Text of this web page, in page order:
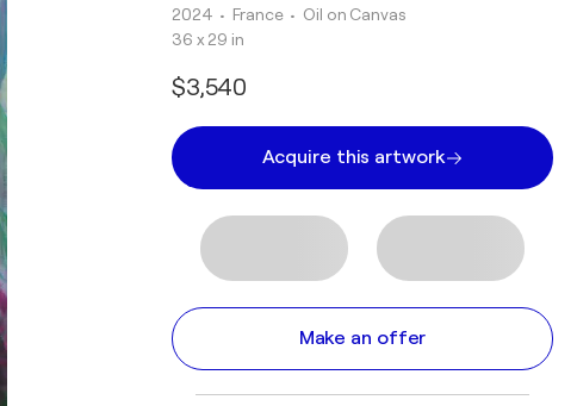
2024 • France • Oil on Canvas
36 x 29 in
$3,540
Acquire this artwork
Make an offer